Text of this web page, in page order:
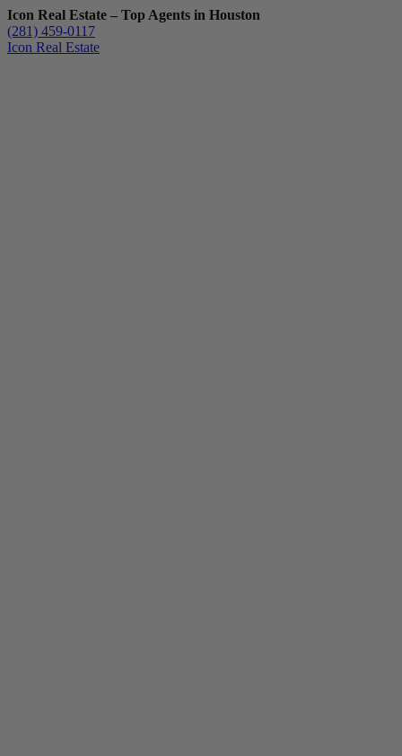
Icon Real Estate – Top Agents in Houston
(281) 459-0117
Icon Real Estate